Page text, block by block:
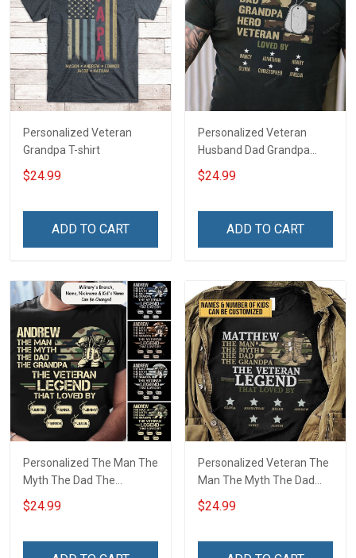
Personalized Veteran
Grandpa T-shirt
$24.99
ADD TO CART
Personalized Veteran
Husband Dad Grandpa
Hero Veteran T-shirt
$24.99
ADD TO CART
Personalized The Man The
Myth The Dad The
Grandpa The Veteran
Legend Shirt
$24.99
Personalized Veteran The
Man The Myth The Dad
The Grandpa The Legend
Shirt
$24.99